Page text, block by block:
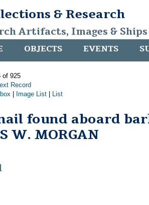
& Research
Artifacts, Images &
OBJECTS EVENTS
of 925
Record
Image List List
found aboard
W. MORGAN